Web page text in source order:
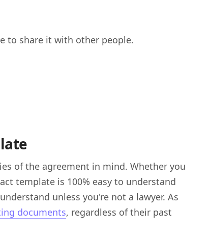
to share it with other people.
of the agreement in mind. Whether you
template is 100% easy to understand
unless you're not a lawyer. As
documents, regardless of their past